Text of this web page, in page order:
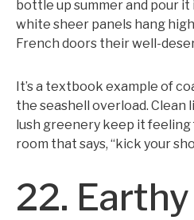
bottle up summer and pour it
white sheer panels hang
French doors their well-
It’s a textbook example of
the seashell overload. Clean
lush greenery keep it feeling
room that says, “kick your
22.